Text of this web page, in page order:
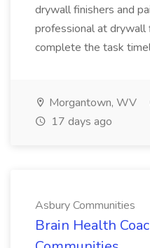
drywall finishers and
professional at drywall
complete the task
Morgantown, WV
17 days ago
Asbury Communities
Brain Health